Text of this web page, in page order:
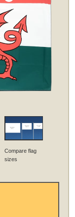
Compare flag
sizes